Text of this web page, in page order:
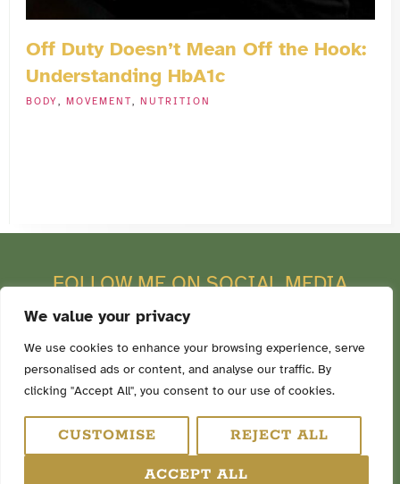
We value your privacy
We use cookies to enhance your browsing experience, serve
personalised ads or content, and analyse our traffic. By
clicking "Accept All", you consent to our use of cookies.
CUSTOMISE REJECT ALL
ACCEPT ALL
Off Duty Doesn’t Mean Off the Hook:
Understanding HbA1c
BODY, MOVEMENT, NUTRITION
FOLLOW ME ON SOCIAL MEDIA
TERMS & CONDITIONS
COOKIE POLICY
DISCLAIMER